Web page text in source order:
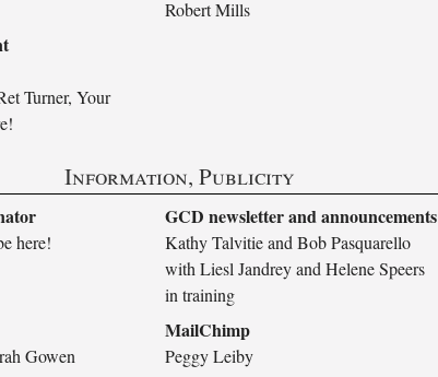
Robert Mills
Turner, Your
Information, Publicity
here!
GCD newsletter and announcements
Kathy Talvitie and Bob Pasquarello
with Liesl Jandrey and Helene Speers
in training
Gowen
MailChimp
Peggy Leiby